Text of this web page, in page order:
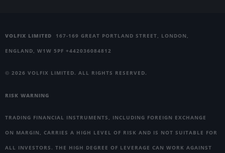
VOLFIX LIMITED 167-169 GREAT PORTLAND STREET, LONDON,
ENGLAND, W1W 5PF +442036084812
© 2026 VOLFIX LIMITED. ALL RIGHTS RESERVED.
RISK WARNING
TRADING FINANCIAL INSTRUMENTS, INCLUDING FOREIGN EXCHANGE
ON MARGIN, CARRIES A HIGH LEVEL OF RISK AND IS NOT SUITABLE FOR
ALL INVESTORS. THE HIGH DEGREE OF LEVERAGE CAN WORK AGAINST